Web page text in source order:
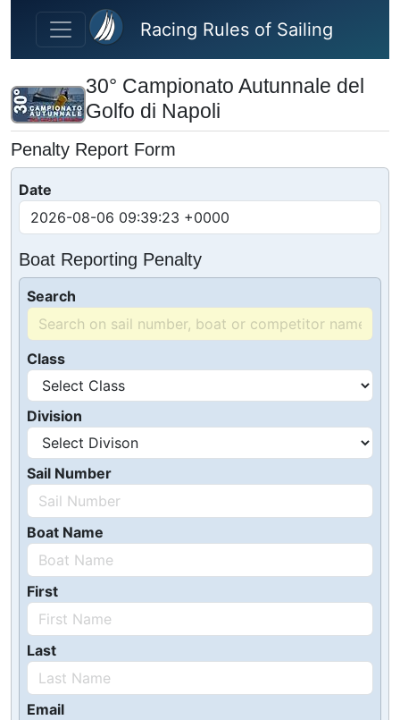
Skip to main content
Racing Rules of Sailing
30° Campionato Autunnale del
Golfo di Napoli
Penalty Report Form
Date
Boat Reporting Penalty
Search
Class
Division
Sail Number
Boat Name
First
Last
Email